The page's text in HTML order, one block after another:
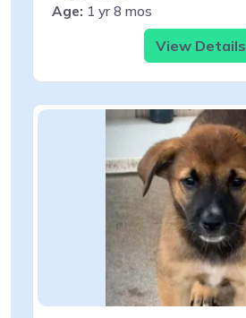
Age: 1 yr 8 mos
View Details